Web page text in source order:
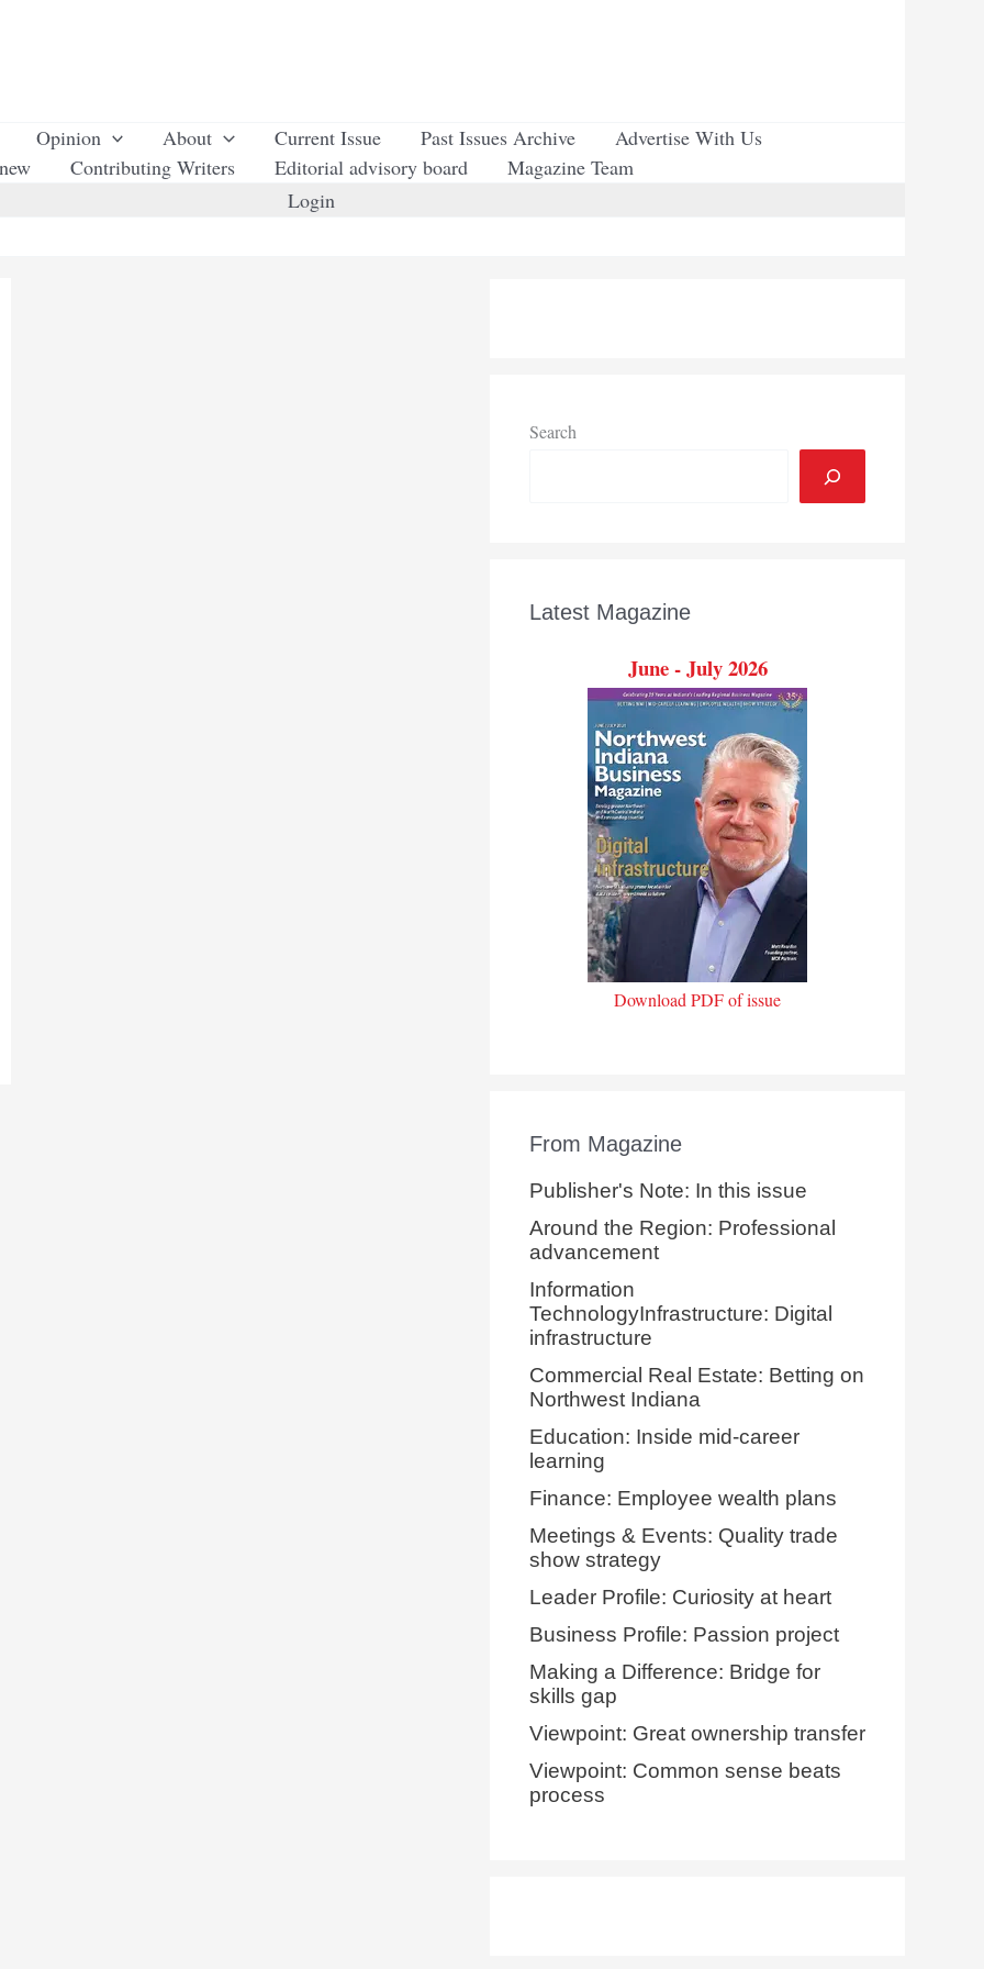
Opinion About Current Issue Past Issues Archive
Advertise With Us
Contributing Writers Editorial advisory board
Magazine Team
Login
Search
Latest Magazine
June - July 2026
Download PDF of issue
From Magazine
Publisher's Note: In this issue
Around the Region: Professional
advancement
Information
TechnologyInfrastructure: Digital
infrastructure
Commercial Real Estate: Betting on
Northwest Indiana
Education: Inside mid-career
learning
Finance: Employee wealth plans
Meetings & Events: Quality trade
show strategy
Leader Profile: Curiosity at heart
Business Profile: Passion project
Making a Difference: Bridge for
skills gap
Viewpoint: Great ownership transfer
Viewpoint: Common sense beats
process